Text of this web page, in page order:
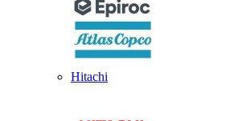
Hitachi